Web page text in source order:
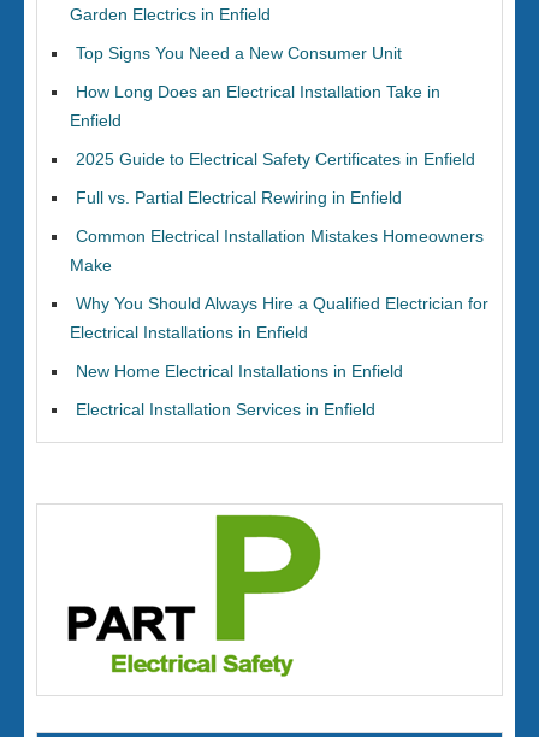
Garden Electrics in Enfield
Top Signs You Need a New Consumer Unit
How Long Does an Electrical Installation Take in
Enfield
2025 Guide to Electrical Safety Certificates in Enfield
Full vs. Partial Electrical Rewiring in Enfield
Common Electrical Installation Mistakes Homeowners
Make
Why You Should Always Hire a Qualified Electrician for
Electrical Installations in Enfield
New Home Electrical Installations in Enfield
Electrical Installation Services in Enfield